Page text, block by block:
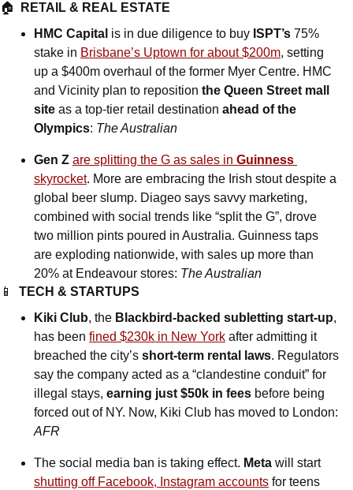
🏠
RETAIL & REAL ESTATE
HMC Capital is in due diligence to buy ISPT’s 75%
stake in Brisbane’s Uptown for about $200m, setting
up a $400m overhaul of the former Myer Centre. HMC
and Vicinity plan to reposition the Queen Street mall
site as a top-tier retail destination ahead of the
Olympics: The Australian
Gen Z are splitting the G as sales in Guinness
skyrocket. More are embracing the Irish stout despite a
global beer slump. Diageo says savvy marketing,
combined with social trends like “split the G”, drove
two million pints poured in Australia. Guinness taps
are exploding nationwide, with sales up more than
20% at Endeavour stores: The Australian
📱
TECH & STARTUPS
Kiki Club, the Blackbird-backed subletting start-up,
has been fined $230k in New York after admitting it
breached the city’s short-term rental laws. Regulators
say the company acted as a “clandestine conduit” for
illegal stays, earning just $50k in fees before being
AFR
The social media ban is taking effect. Meta
will start
shutting off Facebook, Instagram accounts for teens